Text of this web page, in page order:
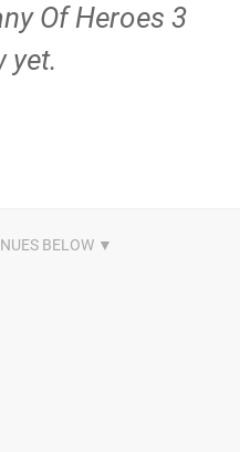
Of Heroes 3
yet.